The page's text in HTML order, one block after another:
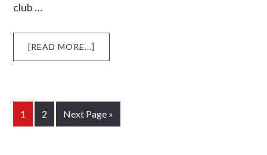
club …
[READ MORE...]
DENNIS
CALIFORNIA
DESCRIBES
Page
1 Page
2
Go
to
Next Page »